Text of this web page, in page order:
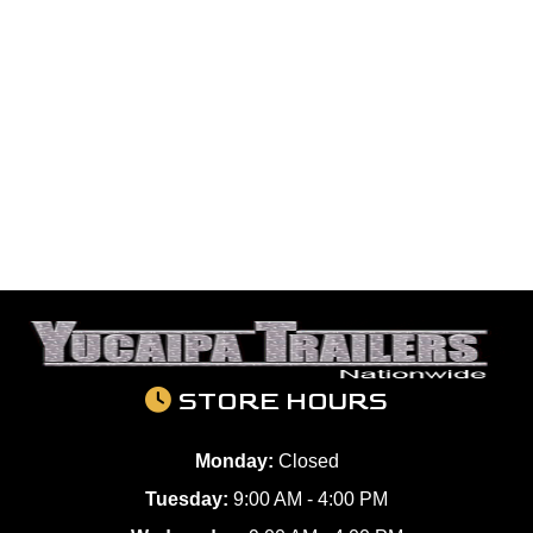
STORE HOURS
Monday: Closed
Tuesday: 9:00 AM - 4:00 PM